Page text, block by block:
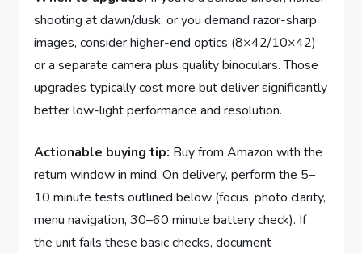
shooting at dawn/dusk, or you demand razor-sharp
images, consider higher-end optics (8×42/10×42)
or a separate camera plus quality binoculars. Those
upgrades typically cost more but deliver significantly
better low-light performance and resolution.
Actionable buying tip: Buy from Amazon with the
return window in mind. On delivery, perform the 5–
10 minute tests outlined below (focus, photo clarity,
menu navigation, 30–60 minute battery check). If
the unit fails these basic checks, document